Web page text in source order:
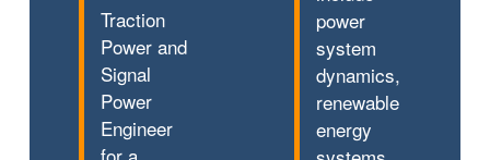
Traction
Power and
Signal
Power
Engineer
power
system
dynamics,
renewable
energy